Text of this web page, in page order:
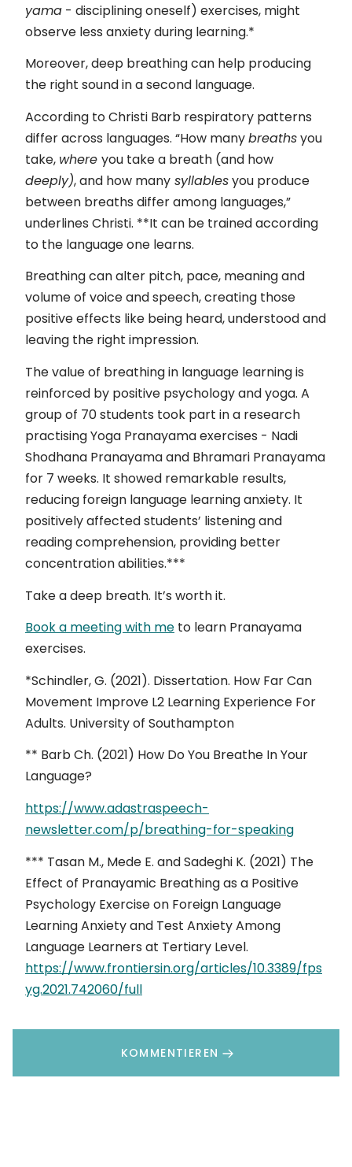
yama - disciplining oneself) exercises, might
observe less anxiety during learning.*
Moreover, deep breathing can help producing
the right sound in a second language.
According to Christi Barb respiratory patterns
differ across languages. “How manybreathsyou
take, where you take a breath (and how
deeply), and how many syllablesyou produce
between breaths differ among languages,”
underlines Christi. **It can be trained according
to the language one learns.
Breathing can alter pitch, pace, meaning and
volume of voice and speech, creating those
positive effects like being heard, understood and
leaving the right impression.
The value of breathing in language learning is
reinforced by positive psychology and yoga. A
group of 70 students took part in a research
practising Yoga Pranayama exercises - Nadi
Shodhana Pranayama and Bhramari Pranayama
for 7 weeks. It showed remarkable results,
reducing foreign language learning anxiety. It
positively affected students’ listening and
reading comprehension, providing better
concentration abilities.***
Take a deep breath. It’s worth it.
Book a meeting with me to learn Pranayama
exercises.
*Schindler, G. (2021). Dissertation. How Far Can
Movement Improve L2 Learning Experience For
Adults. University of Southampton
** Barb Ch. (2021) How Do You Breathe In Your
Language?
https://www.adastraspeech-
newsletter.com/p/breathing-for-speaking
*** Tasan M., Mede E. and Sadeghi K. (2021) The
Effect of Pranayamic Breathing as a Positive
Psychology Exercise on Foreign Language
Learning Anxiety and Test Anxiety Among
Language Learners at Tertiary Level.
https://www.frontiersin.org/articles/10.3389/fps
yg.2021.742060/full
KOMMENTIEREN